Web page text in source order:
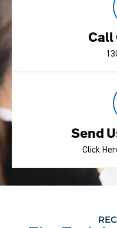
Call
Send
Click